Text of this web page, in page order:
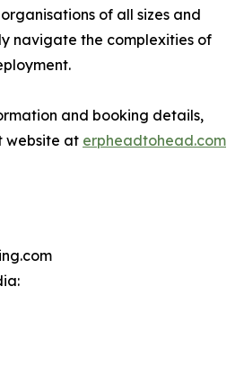
of all sizes and
navigate the complexities of
and booking details,
website at erpheadtohead.com